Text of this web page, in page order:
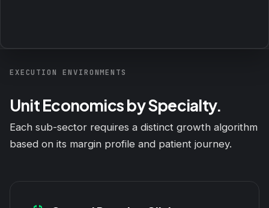
EXECUTION ENVIRONMENTS
Unit Economics by Specialty.
Each sub-sector requires a distinct growth algorithm
based on its margin profile and patient journey.